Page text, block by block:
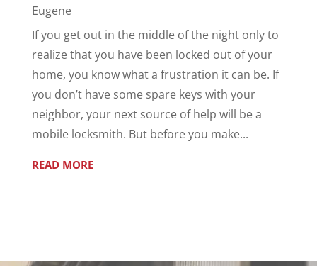
Eugene
If you get out in the middle of the night only to
realize that you have been locked out of your
home, you know what a frustration it can be. If
you don’t have some spare keys with your
neighbor, your next source of help will be a
mobile locksmith. But before you make...
READ MORE